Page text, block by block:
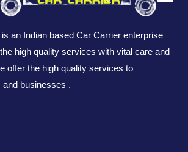
an Indian based Car Carrier enterprise
high quality services with vital care and
offer the high quality services to
and businesses .